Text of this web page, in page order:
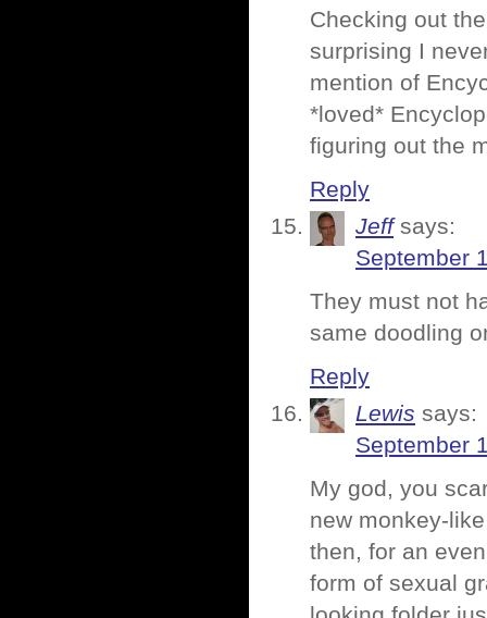
Checking out
surprising I
mention of
*loved*
figuring out the
Reply
Jeff says:
September
They must not
same doodling
Reply
Lewis says:
September
My god, you
new monkey-
then, for an
form of sexual